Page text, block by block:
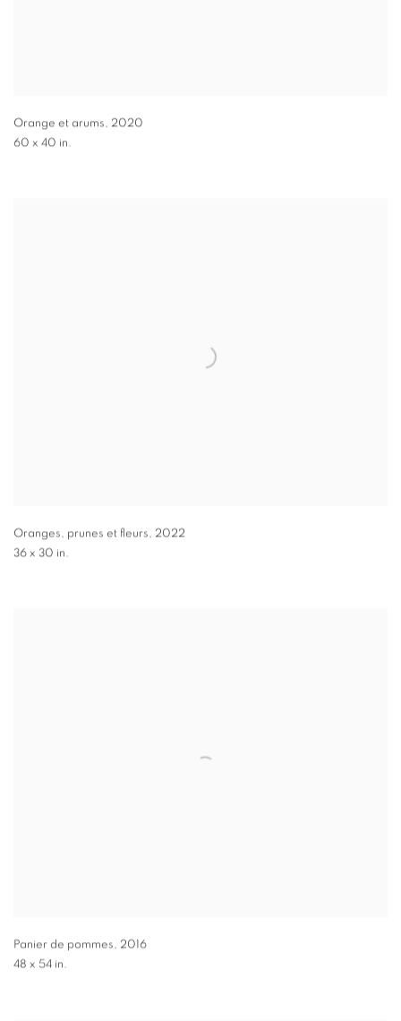
Orange et arums, 2020
60 x 40 in.
Oranges, prunes et fleurs, 2022
36 x 30 in.
Panier de pommes, 2016
48 x 54 in.